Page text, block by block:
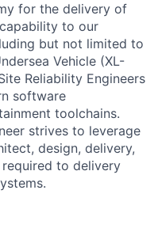
for the delivery of
to our
but not limited to
Vehicle (XL-
Reliability Engineers
software
toolchains.
strives to leverage
design, delivery,
to delivery